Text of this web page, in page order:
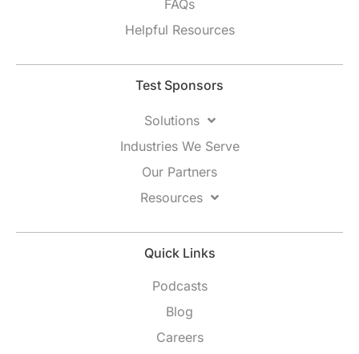
FAQs
Helpful Resources
Test Sponsors
Solutions
Industries We Serve
Our Partners
Resources
Quick Links
Podcasts
Blog
Careers